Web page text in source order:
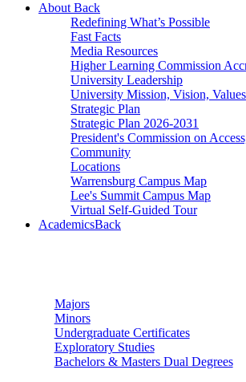
About Back
Redefining What’s Possible
Fast Facts
Media Resources
Higher Learning Commission
University Leadership
University Mission, Vision, Values
Strategic Plan
Strategic Plan 2026-2031
President's Commission on
Community
Locations
Warrensburg Campus Map
Lee's Summit Campus Map
Virtual Self-Guided Tour
AcademicsBack
Majors
Minors
Undergraduate Certificates
Exploratory Studies
Bachelors & Masters Dual Degrees